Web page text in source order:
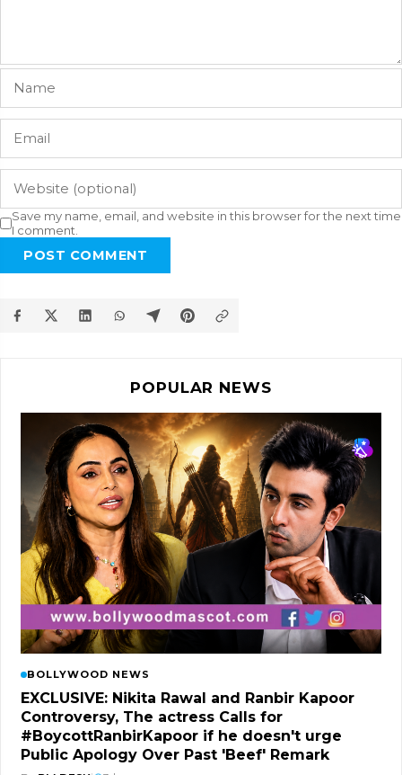
Save my name, email, and website in this browser for the next time
I comment.
POST COMMENT
POPULAR NEWS
BOLLYWOOD NEWS
EXCLUSIVE: Nikita Rawal and Ranbir Kapoor
Controversy, The actress Calls for
#BoycottRanbirKapoor if he doesn't urge
Public Apology Over Past 'Beef' Remark